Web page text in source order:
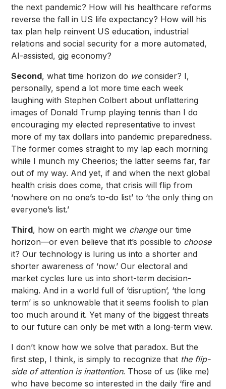
the next pandemic? How will his healthcare reforms
reverse the fall in US life expectancy? How will his
tax plan help reinvent US education, industrial
relations and social security for a more automated,
AI-assisted, gig economy?
Second, what time horizon do weconsider? I,
personally, spend a lot more time each week
laughing with Stephen Colbert about unflattering
images of Donald Trump playing tennis than I do
encouraging my elected representative to invest
more of my tax dollars into pandemic preparedness.
The former comes straight to my lap each morning
while I munch my Cheerios; the latter seems far, far
out of my way. And yet, if and when the next global
health crisis does come, that crisis will flip from
‘nowhere on no one’s to-do list’ to ‘the only thing on
everyone’s list.’
Third, how on earth might we changeour time
horizon—or even believe that it’s possible to choose
it? Our technology is luring us into a shorter and
shorter awareness of ‘now.’ Our electoral and
market cycles lure us into short-term decision-
making. And in a world full of ‘disruption’, ‘the long
term’ is so unknowable that it seems foolish to plan
too much around it. Yet many of the biggest threats
to our future can only be met with a long-term view.
I don’t know how we solve that paradox. But the
first step, I think, is simply to recognize that the flip-
side of attention is inattention. Those of us (like me)
who have become so interested in the daily ‘fire and